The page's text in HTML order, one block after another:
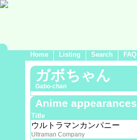
Home Listing Search FAQ
ガボちゃん
Gabo-chan
Anime appearances
Title
ウルトラマンカンパニー
Ultraman Company